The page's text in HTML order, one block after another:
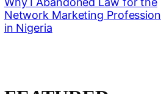
Network Marketing Profession
in Nigeria